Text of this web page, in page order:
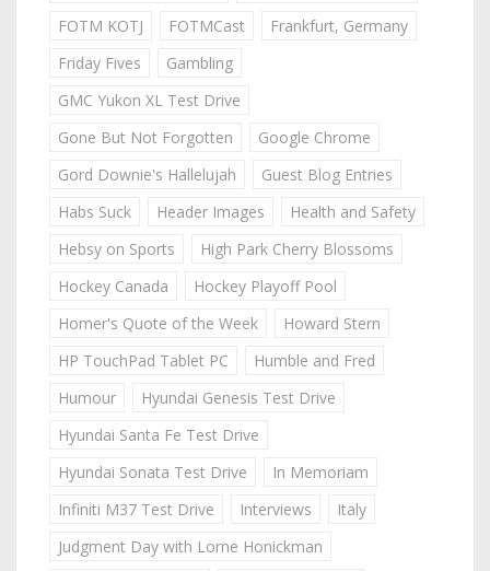
FOTM KOTJ
FOTMCast
Frankfurt, Germany
Friday Fives
Gambling
GMC Yukon XL Test Drive
Gone But Not Forgotten
Google Chrome
Gord Downie's Hallelujah
Guest Blog Entries
Habs Suck
Header Images
Health and Safety
Hebsy on Sports
High Park Cherry Blossoms
Hockey Canada
Hockey Playoff Pool
Homer's Quote of the Week
Howard Stern
HP TouchPad Tablet PC
Humble and Fred
Humour
Hyundai Genesis Test Drive
Hyundai Santa Fe Test Drive
Hyundai Sonata Test Drive
In Memoriam
Infiniti M37 Test Drive
Interviews
Italy
Judgment Day with Lorne Honickman